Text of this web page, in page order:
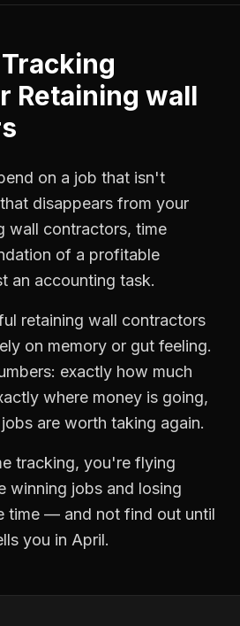
Retaining wall
on a job that isn't
disappears from your
wall contractors, time
of a profitable
an accounting task.
retaining wall contractors
on memory or gut feeling.
exactly how much
where money is going,
are worth taking again.
tracking, you're flying
winning jobs and losing
time — and not find out until
you in April.